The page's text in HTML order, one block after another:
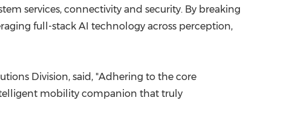
services, connectivity and security. By breaking
full-stack AI technology across perception,
Division, said, "Adhering to the core
mobility companion that truly